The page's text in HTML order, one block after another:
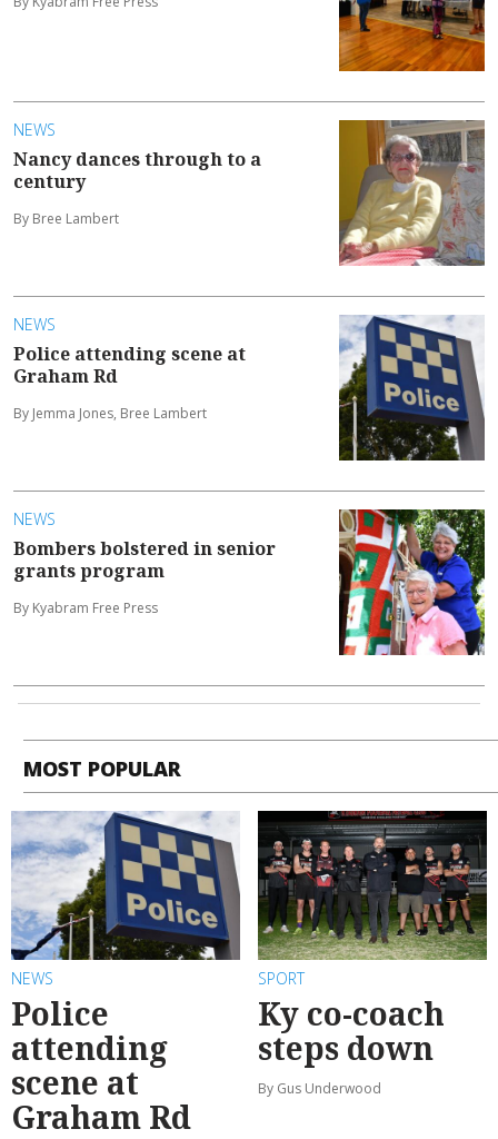
NEWS
Nancy dances through to a
century
By Bree Lambert
NEWS
Police attending scene at
Graham Rd
By Jemma Jones, Bree Lambert
NEWS
Bombers bolstered in senior
grants program
By Kyabram Free Press
MOST POPULAR
NEWS
Police
attending
scene at
Graham Rd
SPORT
Ky co-coach
steps down
By Gus Underwood